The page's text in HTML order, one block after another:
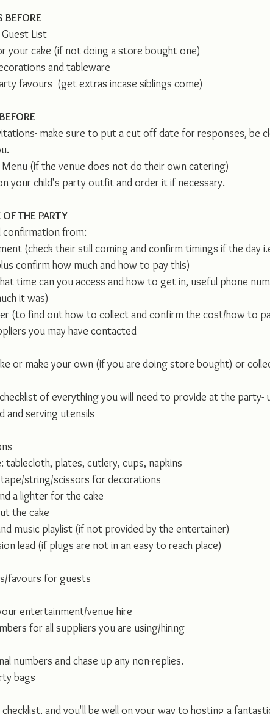
BEFORE
Guest List
your cake (if not doing a store bought one)
and tableware
favours  (get extras incase siblings come)
make sure to put a cut off date for responses, be
Menu (if the venue does not do their own catering)
your child's party outfit and order it if necessary.
THE PARTY
confirmation from:
(check their still coming and confirm timings if the day
confirm how much and how to pay this)
time can you access and how to get in, useful phone
it was)
(to find out how to collect and confirm the cost/how to
you may have contacted
or make your own (if you are doing store bought) or
of everything you will need to provide at the party-
and serving utensils
tablecloth, plates, cutlery, cups, napkins
string/scissors for decorations
a lighter for the cake
the cake
music playlist (if not provided by the entertainer)
lead (if plugs are not in an easy to reach place)
favours for guests
entertainment/venue hire
for all suppliers you are using/hiring
numbers and chase up any non-replies.
bags
checklist, and you'll be well on your way to hosting a